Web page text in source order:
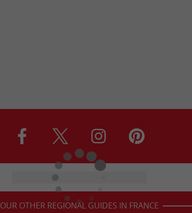
OUR OTHER REGIONAL GUIDES IN FRANCE